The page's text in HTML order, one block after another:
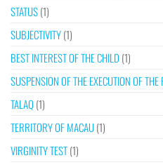
STATUS(1)
SUBJECTIVITY(1)
BEST INTEREST OF THE CHILD (1)
SUSPENSION OF THE EXECUTION OF THE
TALAQ(1)
TERRITORY OF MACAU(1)
VIRGINITY TEST(1)